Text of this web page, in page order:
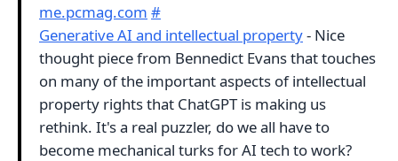
me.pcmag.com #
Generative AI and intellectual property- Nice
thought piece from Bennedict Evans that touches
on many of the important aspects of intellectual
property rights that ChatGPT is making us
rethink. It's a real puzzler, do we all have to
become mechanical turks for AI tech to work?